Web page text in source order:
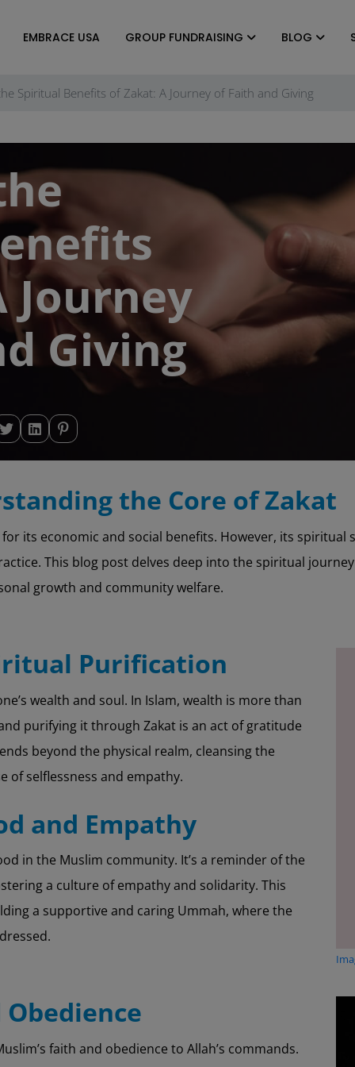
EMBRACE USA GROUP FUNDRAISING BLOG
Spiritual Benefits of Zakat: A Journey of Faith and Giving
Journey
Giving
the Core of Zakat
its economic and social benefits. However, its
This blog post delves deep into the spiritual
growth and community welfare.
Purification
wealth and soul. In Islam, wealth is more than
purifying it through Zakat is an act of gratitude
beyond the physical realm, cleansing the
of selflessness and empathy.
and Empathy
in the Muslim community. It’s a reminder of the
a culture of empathy and solidarity. This
a supportive and caring Ummah, where the
faith and obedience to Allah’s commands.